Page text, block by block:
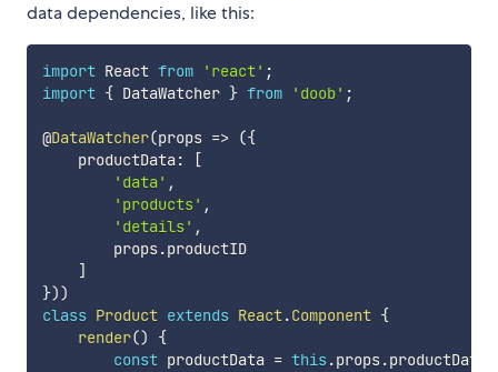
data dependencies, like this:
import React from 'react' ;
import { DataWatcher } from 'doob' ;
@DataWatcher(props => ({
    productData
:
[
'data' ,
'products' ,
'details' ,
        props
.productID
]
}))
class Product extends React.Component {
render()
{
const productData = this .props.productData